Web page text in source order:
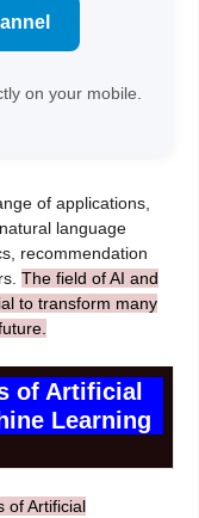
on your mobile.
of applications,
language
recommendation
The field of AI and
to transform many
of Artificial
Learning
of Artificial